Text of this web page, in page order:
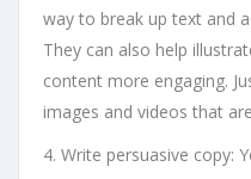
way to break up text and
They can also help
content more engaging.
images and videos that
4. Write persuasive copy: